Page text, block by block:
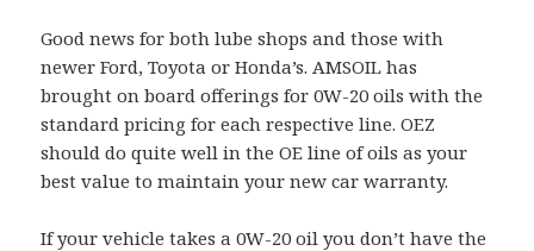
Good news for both lube shops and those with
newer Ford, Toyota or Honda’s. AMSOIL has
brought on board offerings for 0W-20 oils with the
standard pricing for each respective line. OEZ
should do quite well in the OE line of oils as your
best value to maintain your new car warranty.
If your vehicle takes a 0W-20 oil you don’t have the